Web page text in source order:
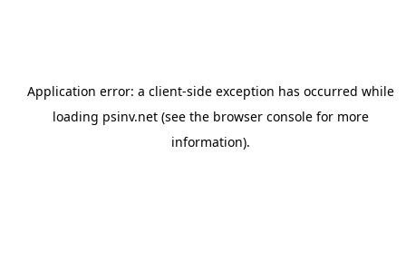
Application error: a client-side exception has occurred while
loading psinv.net(see the browser consolefor more
information).